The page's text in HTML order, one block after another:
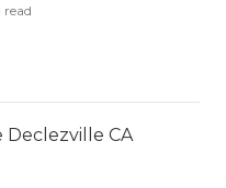
Declezville CA